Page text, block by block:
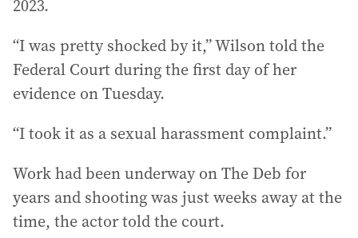
2023.
“I was pretty shocked by it,” Wilson told the
Federal Court during the first day of her
evidence on Tuesday.
“I took it as a sexual harassment complaint.”
Work had been underway on The Deb for
years and shooting was just weeks away at the
time, the actor told the court.